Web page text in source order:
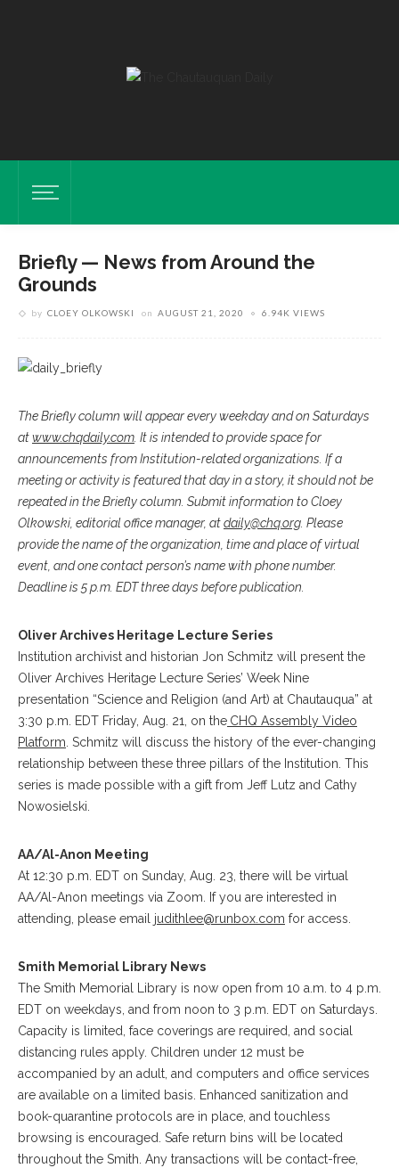
Briefly — News from Around the
Grounds
by CLOEY OLKOWSKI on AUGUST 21, 2020 6.94K VIEWS
The Briefly column will appear every weekday and on Saturdays
atwww.chqdaily.com. It is intended to provide space for
announcements from Institution-related organizations. If a
meeting or activity is featured that day in a story, it should not be
repeated in the Briefly column. Submit information to Cloey
Olkowski, editorial office manager, atdaily@chq.org. Please
provide the name of the organization, time and place of virtual
event, and one contact person’s name with phone number.
Deadline is 5 p.m. EDT three days before publication.
Oliver Archives Heritage Lecture Series
Institution archivist and historian Jon Schmitz will present the
Oliver Archives Heritage Lecture Series’ Week Nine
presentation “Science and Religion (and Art) at Chautauqua” at
3:30 p.m. EDT Friday, Aug. 21, on the CHQ Assembly Video
Platform. Schmitz will discuss the history of the ever-changing
relationship between these three pillars of the Institution. This
series is made possible with a gift from Jeff Lutz and Cathy
Nowosielski.
AA/Al-Anon Meeting
At 12:30 p.m. EDT on Sunday, Aug. 23, there will be virtual
AA/Al-Anon meetings via Zoom. If you are interested in
attending, please email judithlee@runbox.com for access.
Smith Memorial Library News
The Smith Memorial Library is now open from 10 a.m. to 4 p.m.
EDT on weekdays, and from noon to 3 p.m. EDT on Saturdays.
Capacity is limited, face coverings are required, and social
distancing rules apply. Children under 12 must be
accompanied by an adult, and computers and office services
are available on a limited basis. Enhanced sanitization and
book-quarantine protocols are in place, and touchless
browsing is encouraged. Safe return bins will be located
throughout the Smith. Any transactions will be contact-free,